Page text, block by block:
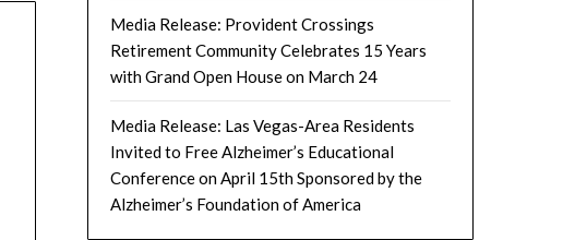
Media Release: Provident Crossings
Retirement Community Celebrates 15 Years
with Grand Open House on March 24
Media Release: Las Vegas-Area Residents
Invited to Free Alzheimer’s Educational
Conference on April 15th Sponsored by the
Alzheimer’s Foundation of America